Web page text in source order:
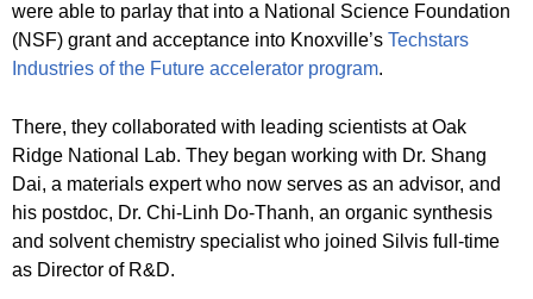
were able to parlay that into a National Science Foundation
(NSF) grant and acceptance into Knoxville’s Techstars
Industries of the Future accelerator program.
There, they collaborated with leading scientists at Oak
Ridge National Lab. They began working with Dr. Shang
Dai, a materials expert who now serves as an advisor, and
his postdoc, Dr. Chi-Linh Do-Thanh, an organic synthesis
and solvent chemistry specialist who joined Silvis full-time
as Director of R&D.